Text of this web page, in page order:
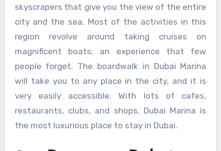
skyscrapers that give you the view of the entire
city and the sea. Most of the activities in this
region revolve around taking cruises on
magnificent boats; an experience that few
people forget. The boardwalk in Dubai Marina
will take you to any place in the city, and it is
very easily accessible. With lots of cafes,
restaurants, clubs, and shops, Dubai Marina is
the most luxurious place to stay in Dubai.